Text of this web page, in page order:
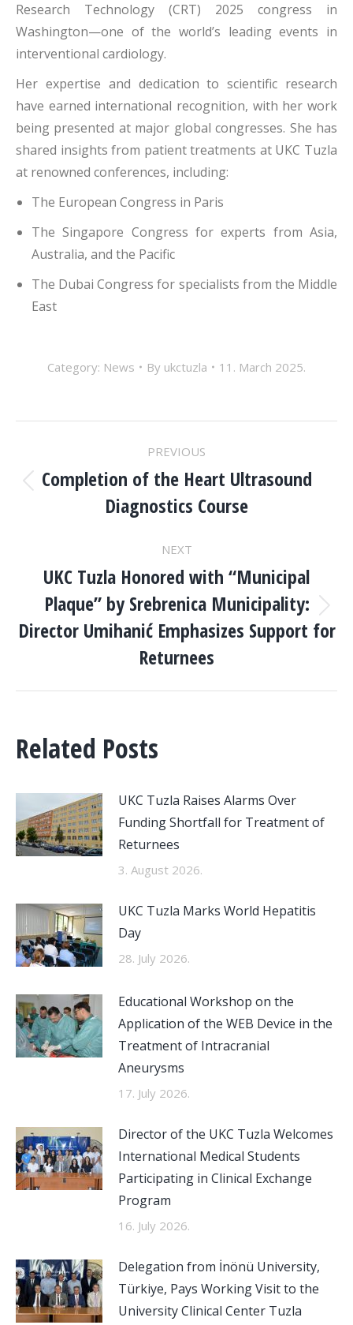
Research Technology (CRT) 2025 congress in
Washington—one of the world’s leading events in
interventional cardiology.
Her expertise and dedication to scientific research
have earned international recognition, with her work
being presented at major global congresses. She has
shared insights from patient treatments at UKC Tuzla
at renowned conferences, including:
The European Congress in Paris
The Singapore Congress for experts from Asia,
Australia, and the Pacific
The Dubai Congress for specialists from the Middle
East
Category: News By ukctuzla 11. March 2025.
NAVIGATION
PREVIOUS
Previous
post:
Completion of the Heart Ultrasound
Diagnostics Course
NEXT
Next
post:
UKC Tuzla Honored with “Municipal
Plaque” by Srebrenica Municipality:
Director Umihanić Emphasizes Support for
Returnees
Related Posts
UKC Tuzla Raises Alarms Over
Funding Shortfall for Treatment of
Returnees
3. August 2026.
UKC Tuzla Marks World Hepatitis
Day
28. July 2026.
Educational Workshop on the
Application of the WEB Device in the
Treatment of Intracranial
Aneurysms
17. July 2026.
Director of the UKC Tuzla Welcomes
International Medical Students
Participating in Clinical Exchange
Program
16. July 2026.
Delegation from İnönü University,
Türkiye, Pays Working Visit to the
University Clinical Center Tuzla